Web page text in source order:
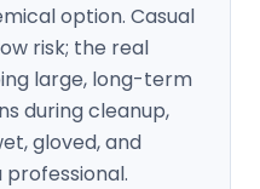
option. Casual
risk; the real
large, long-term
during cleanup,
gloved, and